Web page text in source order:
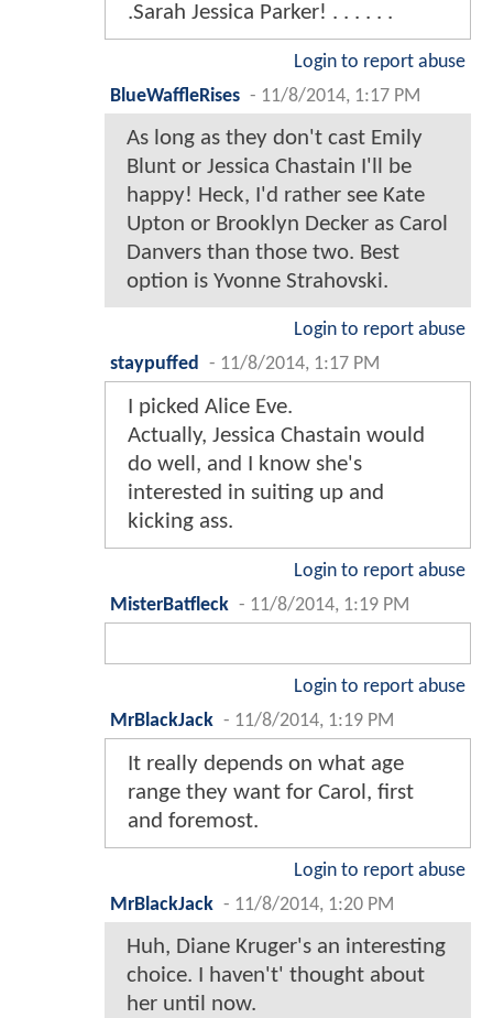
.Sarah Jessica Parker! . . . . . .
Login to report abuse
BlueWaffleRises - 11/8/2014, 1:17 PM
As long as they don't cast Emily
Blunt or Jessica Chastain I'll be
happy! Heck, I'd rather see Kate
Upton or Brooklyn Decker as Carol
Danvers than those two. Best
option is Yvonne Strahovski.
Login to report abuse
staypuffed
- 11/8/2014, 1:17 PM
I picked Alice Eve.
Actually, Jessica Chastain would
do well, and I know she's
interested in suiting up and
kicking ass.
Login to report abuse
MisterBatfleck - 11/8/2014, 1:19 PM
Login to report abuse
MrBlackJack - 11/8/2014, 1:19 PM
It really depends on what age
range they want for Carol, first
and foremost.
Login to report abuse
MrBlackJack - 11/8/2014, 1:20 PM
Huh, Diane Kruger's an interesting
choice. I haven't' thought about
her until now.